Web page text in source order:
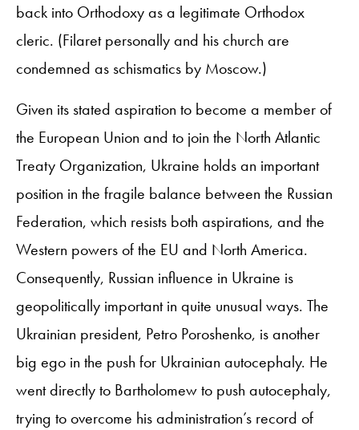
back into Orthodoxy as a legitimate Orthodox
cleric. (Filaret personally and his church are
condemned as schismatics by Moscow.)
Given its stated aspiration to become a member of
the European Union and to join the North Atlantic
Treaty Organization, Ukraine holds an important
position in the fragile balance between the Russian
Federation, which resists both aspirations, and the
Western powers of the EU and North America.
Consequently, Russian influence in Ukraine is
geopolitically important in quite unusual ways. The
Ukrainian president, Petro Poroshenko, is another
big ego in the push for Ukrainian autocephaly. He
went directly to Bartholomew to push autocephaly,
trying to overcome his administration’s record of